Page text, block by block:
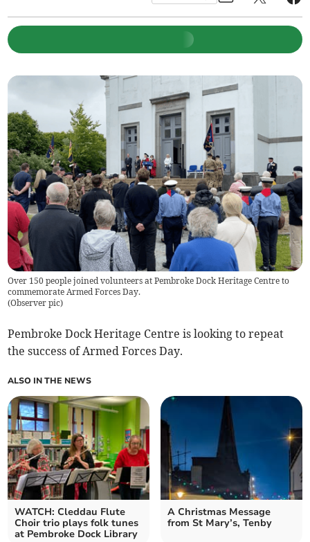
Over 150 people joined volunteers at Pembroke Dock Heritage Centre to
commemorate Armed Forces Day.
(Observer pic)
Pembroke Dock Heritage Centre is looking to repeat
the success of Armed Forces Day.
ALSO IN THE NEWS
WATCH: Cleddau Flute
Choir trio plays folk tunes
at Pembroke Dock Library
A Christmas Message
from St Mary’s, Tenby